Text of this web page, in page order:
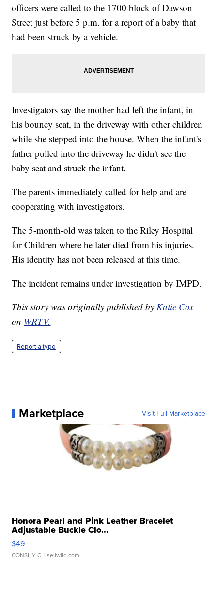
officers were called to the 1700 block of Dawson
Street just before 5 p.m. for a report of a baby that
had been struck by a vehicle.
Investigators say the mother had left the infant, in
his bouncy seat, in the driveway with other children
while she stepped into the house. When the infant's
father pulled into the driveway he didn't see the
baby seat and struck the infant.
The parents immediately called for help and are
cooperating with investigators.
The 5-month-old was taken to the Riley Hospital
for Children where he later died from his injuries.
His identity has not been released at this time.
The incident remains under investigation by IMPD.
This story was originally published byKatie Cox
on WRTV.
Report a typo
Marketplace Visit Full Marketplace
Honora Pearl and Pink Leather Bracelet
Adjustable Buckle Clo...
$49
CONSHY C. | sellwild.com